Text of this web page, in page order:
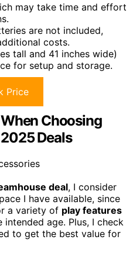
may take time and effort
are not included,
costs.
tall and 41 inches wide)
for setup and storage.
Price
Choosing
Deals
deal, I consider
I have available, since
a variety of play features
age. Plus, I check
to get the best value for